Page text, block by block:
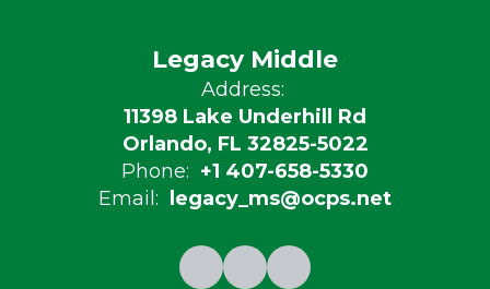
Legacy Middle
Address:
11398 Lake Underhill Rd
Orlando, FL 32825-5022
Phone: +1 407-658-5330
Email:
legacy_ms@ocps.net